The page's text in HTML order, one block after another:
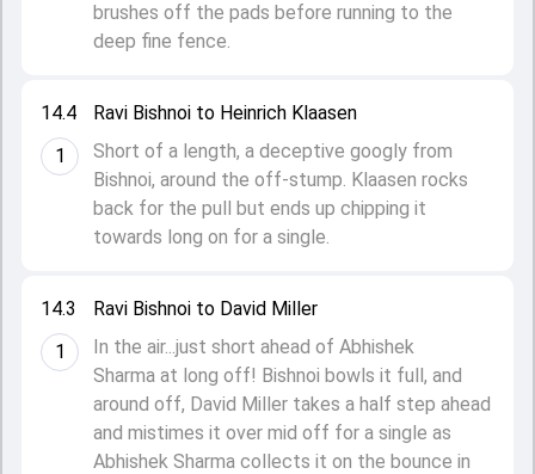
14.3
1
Ravi Bishnoi to David Miller
In the air...just short ahead of Abhishek
Sharma at long off! Bishnoi bowls it full, and
around off, David Miller takes a half step ahead
and mistimes it over mid off for a single as
Abhishek Sharma collects it on the bounce in
14.4
1
Ravi Bishnoi to Heinrich Klaasen
Short of a length, a deceptive googly from
Bishnoi, around the off-stump. Klaasen rocks
back for the pull but ends up chipping it
towards long on for a single.
brushes off the pads before running to the
deep fine fence.